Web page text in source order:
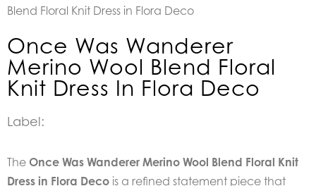
Blend Floral Knit Dress in Flora Deco
Once Was Wanderer
Merino Wool Blend Floral
Knit Dress In Flora Deco
Label:
The Once Was Wanderer Merino Wool Blend Floral Knit
Dress in Flora Deco is a refined statement piece that